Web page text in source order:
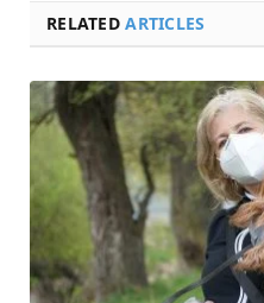
RELATEDARTICLES